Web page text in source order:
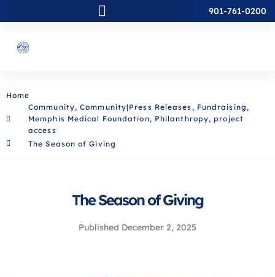
901-761-0200
Home
Community,Community|Press Releases , Fundraising ,
Memphis Medical Foundation, Philanthropy,project
access
The Season of Giving
The Season of Giving
Published December 2, 2025